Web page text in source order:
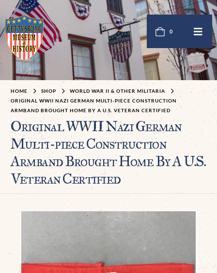
0
HOME SHOP
WORLD WAR II & OTHER MILITARIA
ORIGINAL WWII NAZI GERMAN MULTI-PIECE CONSTRUCTION
ARMBAND BROUGHT HOME BY A U.S. VETERAN CERTIFIED
Original WWII Nazi German
Multi-piece Construction
Armband Brought Home By A U.S.
Veteran Certified